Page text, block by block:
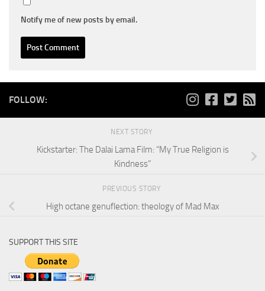
Notify me of new posts by email.
FOLLOW:
NEXT STORY
Kickstarter: The Dalai Lama Film: “My True Religion is
Kindness”
PREVIOUS STORY
High octane genuflection: theology of Mad Max
SUPPORT THIS SITE